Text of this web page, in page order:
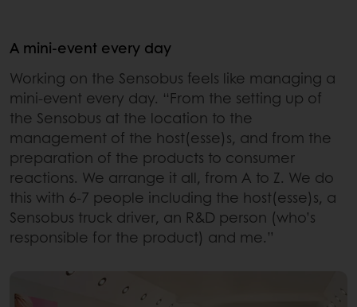
A mini-event every day
Working on the Sensobus feels like managing a
mini-event every day. “From the setting up of
the Sensobus at the location to the
management of the host(esse)s, and from the
preparation of the products to consumer
reactions. We arrange it all, from A to Z. We do
this with 6-7 people including the host(esse)s, a
Sensobus truck driver, an R&D person (who’s
responsible for the product) and me.”